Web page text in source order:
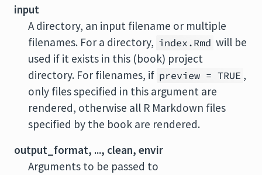
input
A directory, an input filename or multiple
filenames. For a directory, index.Rmd will be
used if it exists in this (book) project
directory. For filenames, if preview = TRUE ,
only files specified in this argument are
rendered, otherwise all R Markdown files
specified by the book are rendered.
output_format, ..., clean, envir
Arguments to be passed to